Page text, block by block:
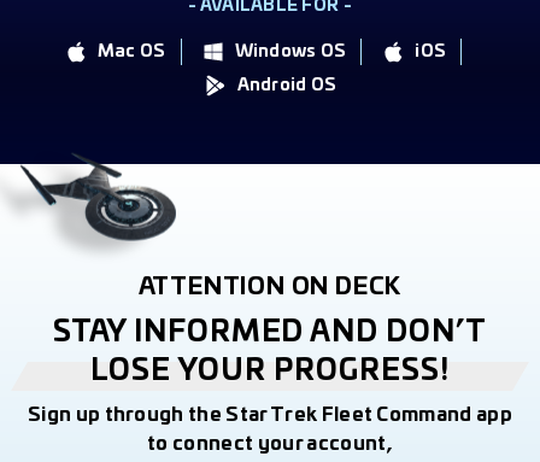
- AVAILABLE FOR -
Mac OS Windows OS
iOS
Android OS
ATTENTION ON DECK
STAY INFORMED AND DON’T
LOSE YOUR PROGRESS!
Sign up through the Star Trek Fleet Command app
to connect your account,